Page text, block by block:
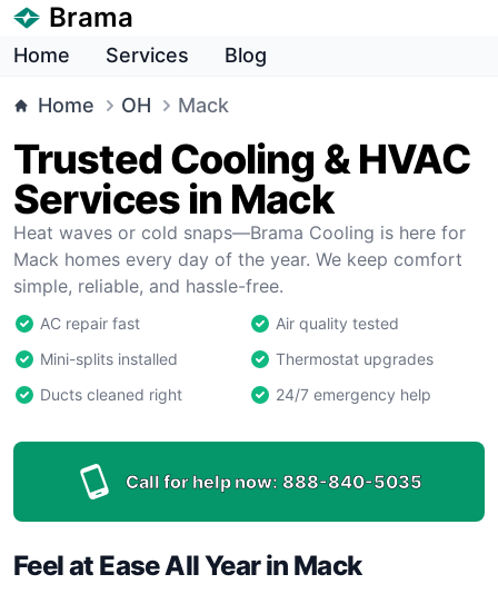
Brama
Home Services Blog
Home OH Mack
Trusted Cooling & HVAC
Services in Mack
Heat waves or cold snaps—Brama Cooling is here for
Mack homes every day of the year. We keep comfort
simple, reliable, and hassle-free.
AC repair fast
Air quality tested
Mini-splits installed
Thermostat upgrades
Ducts cleaned right
24/7 emergency help
Call for help now: 888-840-5035
Feel at Ease All Year in Mack